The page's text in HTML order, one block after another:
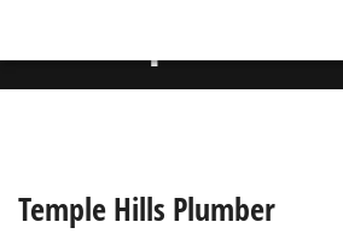
Temple Hills Plumber